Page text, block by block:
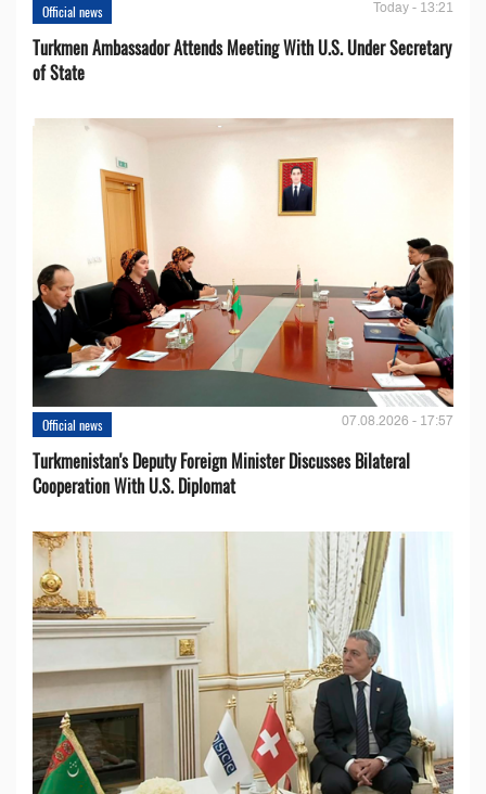
Official news Today - 13:21
Turkmen Ambassador Attends Meeting With U.S. Under Secretary
of State
Official news 07.08.2026 - 17:57
Turkmenistan's Deputy Foreign Minister Discusses Bilateral
Cooperation With U.S. Diplomat